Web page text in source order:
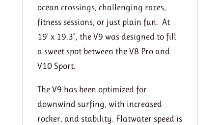
ocean crossings, challenging races,
fitness sessions, or just plain fun. At
19’ x 19.3”, the V9 was designed to fill
a sweet spot between the V8 Pro and
V10 Sport.
The V9 has been optimized for
downwind surfing, with increased
rocker, and stability. Flatwater speed is